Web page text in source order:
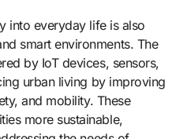
into everyday life is also
smart environments. The
by IoT devices, sensors,
urban living by improving
and mobility. These
more sustainable,